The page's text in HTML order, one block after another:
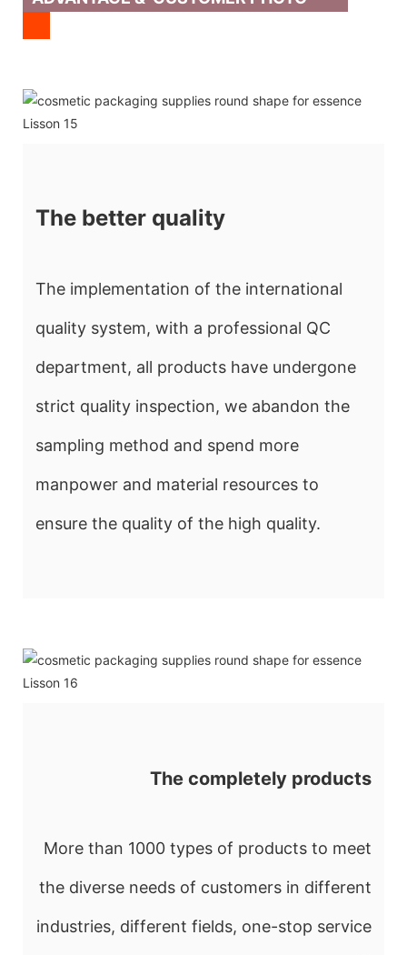
The better quality
The implementation of the international
quality system, with a professional QC
department, all products have undergone
strict quality inspection, we abandon the
sampling method and spend more
manpower and material resources to
ensure the quality of the high quality.
The completely products
More than 1000 types of products to meet
the diverse needs of customers in different
industries, different fields, one-stop service